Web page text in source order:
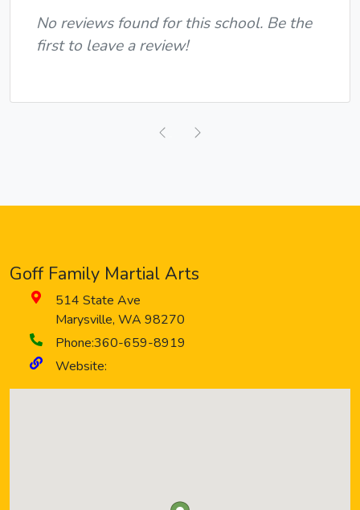
No reviews found for this school. Be the
first to leave a review!
Previous
Goff Family Martial Arts
514 State Ave
Marysville, WA 98270
Phone:360-659-8919
Website: